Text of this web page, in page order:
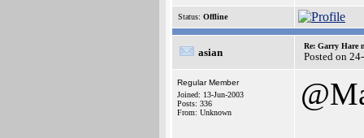
Status: Offline
asian
Re: Garry Hare
Posted on
Regular Member
Joined: 13-Jun-2003
Posts: 336
From: Unknown